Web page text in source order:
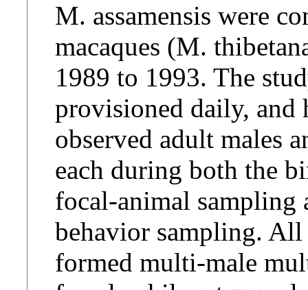
M. assamensis were
macaques (M.
1989 to 1993. The
provisioned daily, and
observed adult males
each during both the
focal-animal sampling
behavior sampling. All
formed multi-male